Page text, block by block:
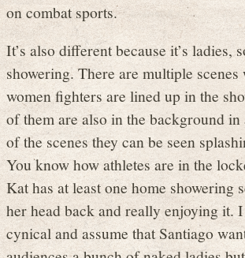
on combat sports.
It’s also different because it’s ladies,
showering. There are multiple scenes
women fighters are lined up in the
of them are also in the background
of the scenes they can be seen
You know how athletes are in the
Kat has at least one home showering
her head back and really enjoying it.
cynical and assume that Santiago